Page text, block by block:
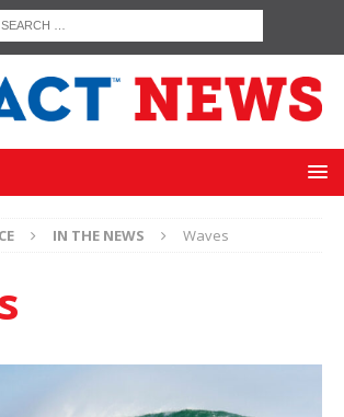
IN THE NEWS Waves